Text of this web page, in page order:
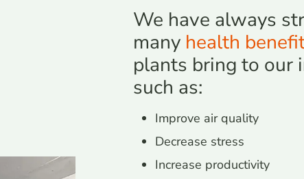
We have always
many health
plants bring to our
such as:
Improve air quality
Decrease stress
Increase productivity